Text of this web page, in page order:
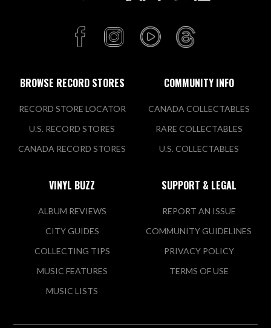
BROWSE RECORD STORES
RECORD STORE LOCATOR
U.S. RECORD STORES
CANADA RECORD STORES
COMMUNITY INFO
CANADA COLLECTABLES
RARE COLLECTABLES
U.S. COLLECTABLES
VINYL BUZZ
ALBUM REVIEWS
CITY GUIDES
COLLECTING TIPS
MUSIC FEATURES
MUSIC LISTS
SUPPORT & LEGAL
REPORT AN ISSUE
COMMUNITY GUIDELINES
PRIVACY POLICY
TERMS OF USE